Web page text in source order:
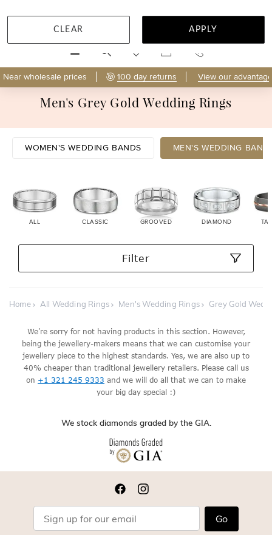
Near wholesale prices 100 day returns View our
Men's Grey Gold Wedding Rings
WOMEN'S WEDDING BANDS MEN'S WEDDING
ALL CLASSIC GROOVED DIAMOND
Filter
CLEAR APPLY
Home All Wedding Rings Men's Wedding Rings Grey Gold
We're sorry for not having products in this section. However,
being the jewellery-makers means that we can customise your
jewellery piece to the highest standards. Yes, we are also up to
40% cheaper than traditional jewellery retailers. Please call us
on +1 321 245 9333 and we will do all that we can to make
your big day special :)
We stock diamonds graded by the GIA.
Go